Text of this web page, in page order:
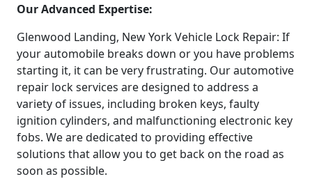
Our Advanced Expertise:
Glenwood Landing, New York Vehicle Lock Repair: If
your automobile breaks down or you have problems
starting it, it can be very frustrating. Our automotive
repair lock services are designed to address a
variety of issues, including broken keys, faulty
ignition cylinders, and malfunctioning electronic key
fobs. We are dedicated to providing effective
solutions that allow you to get back on the road as
soon as possible.